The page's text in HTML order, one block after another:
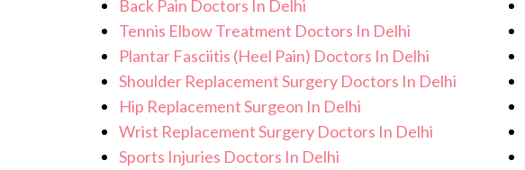
Back Pain Doctors In Delhi
Tennis Elbow Treatment Doctors In Delhi
Plantar Fasciitis (Heel Pain) Doctors In Delhi
Shoulder Replacement Surgery Doctors In Delhi
Hip Replacement Surgeon In Delhi
Wrist Replacement Surgery Doctors In Delhi
Sports Injuries Doctors In Delhi